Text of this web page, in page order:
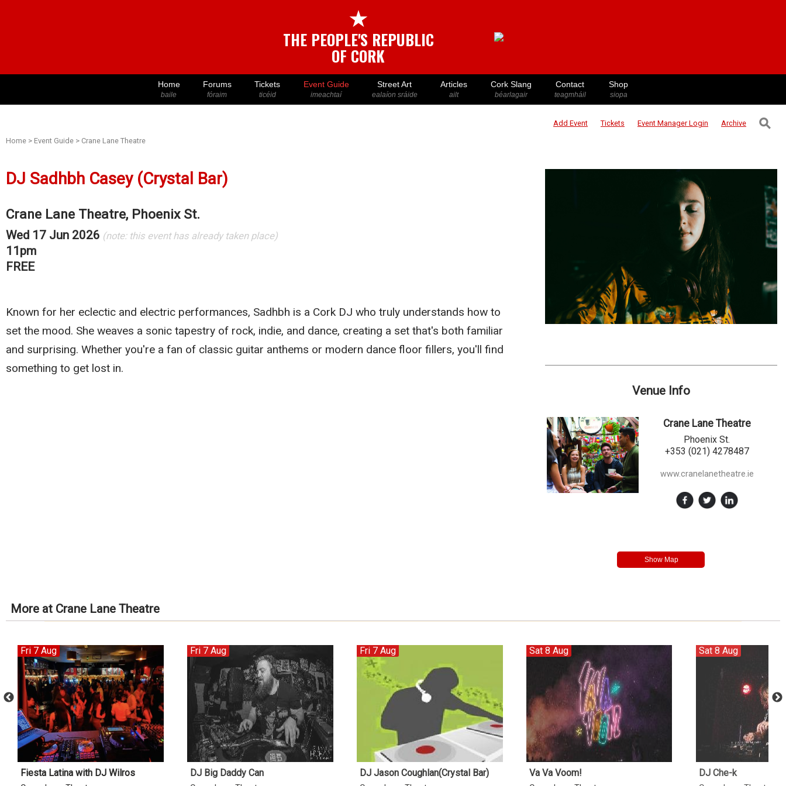
★
THE PEOPLE'S REPUBLIC
OF CORK
Home
baile
Forums
fóraim
Tickets
ticéid
Event Guide
imeachtaí
Street Art
ealaíon sráide
Articles
ailt
Cork Slang
béarlagair
Contact
teagmháil
Shop
siopa
Add Event Tickets Event ManagerLogin Archive ⚲
Home > Event Guide > Crane Lane Theatre
DJ Sadhbh Casey (Crystal Bar)
Crane Lane Theatre, Phoenix St.
Wed 17 Jun 2026 (note: this event has already taken place)
11pm
FREE
Known for her eclectic and electric performances, Sadhbh is a Cork DJ who truly understands how to
set the mood. She weaves a sonic tapestry of rock, indie, and dance, creating a set that's both familiar
and surprising. Whether you're a fan of classic guitar anthems or modern dance floor fillers, you'll find
something to get lost in.
Venue Info
Crane Lane Theatre
Phoenix St.
+353 (021) 4278487
www.cranelanetheatre.ie
More at Crane Lane Theatre
Fri 7 Aug
Fiesta Latina with DJ Wilros
Fri 7 Aug
DJ Big Daddy Can
Fri 7 Aug
DJ Jason Coughlan(Crystal Bar)
Sat 8 Aug
Va Va Voom!
Sat 8 Aug
DJ Che-k